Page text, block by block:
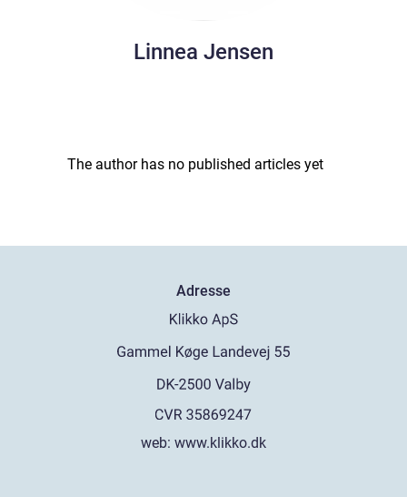
Linnea Jensen
The author has no published articles yet
Adresse
web: www.klikko.dk